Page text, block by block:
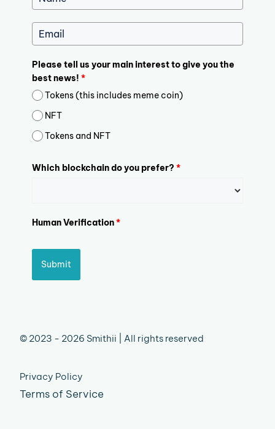
Please tell us your main interest to give you the
best news! *
Tokens (this includes meme coin)
NFT
Tokens and NFT
Which blockchain do you prefer? *
Human Verification*
Submit
© 2023 - 2026 Smithii | All rights reserved
Privacy Policy
Terms of Service